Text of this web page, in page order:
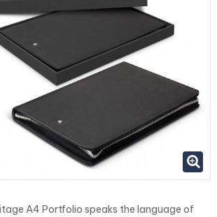
A4 Portfolio speaks the language of